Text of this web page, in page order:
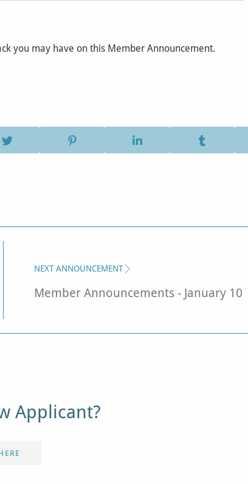
you may have on this Member Announcement.
NEXT ANNOUNCEMENT
Member Announcements - January 10
Applicant?